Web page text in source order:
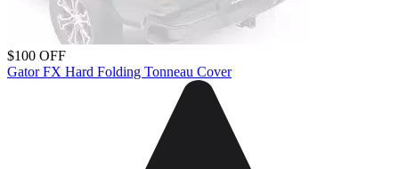
$100 OFF
Gator FX Hard Folding Tonneau Cover